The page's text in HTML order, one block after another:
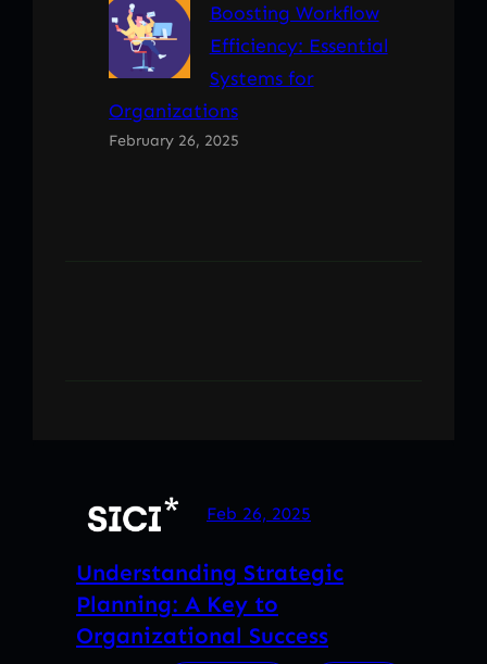
Boosting Workflow
Efficiency: Essential
Systems for
Organizations
February 26, 2025
Feb 26, 2025
Understanding Strategic
Planning: A Key to
Organizational Success